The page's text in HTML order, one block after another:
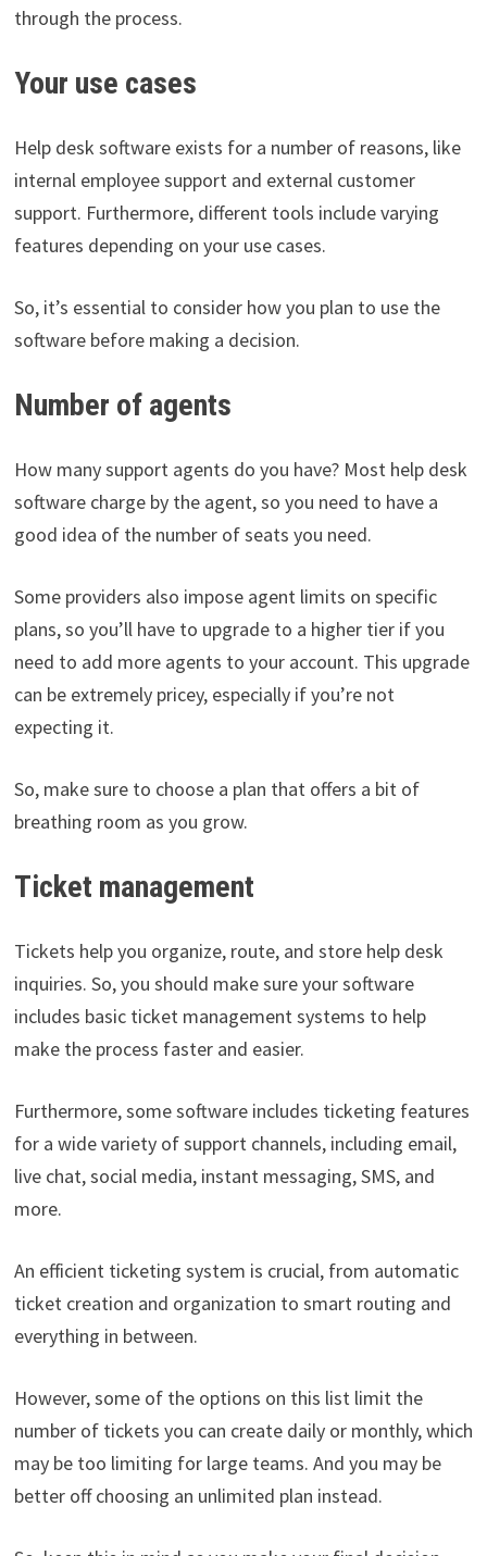
through the process.
Your use cases
Help desk software exists for a number of reasons, like
internal employee support and external customer
support. Furthermore, different tools include varying
features depending on your use cases.
So, it’s essential to consider how you plan to use the
software before making a decision.
Number of agents
How many support agents do you have? Most help desk
software charge by the agent, so you need to have a
good idea of the number of seats you need.
Some providers also impose agent limits on specific
plans, so you’ll have to upgrade to a higher tier if you
need to add more agents to your account. This upgrade
can be extremely pricey, especially if you’re not
expecting it.
So, make sure to choose a plan that offers a bit of
breathing room as you grow.
Ticket management
Tickets help you organize, route, and store help desk
inquiries. So, you should make sure your software
includes basic ticket management systems to help
make the process faster and easier.
Furthermore, some software includes ticketing features
for a wide variety of support channels, including email,
live chat, social media, instant messaging, SMS, and
more.
An efficient ticketing system is crucial, from automatic
ticket creation and organization to smart routing and
everything in between.
However, some of the options on this list limit the
number of tickets you can create daily or monthly, which
may be too limiting for large teams. And you may be
better off choosing an unlimited plan instead.